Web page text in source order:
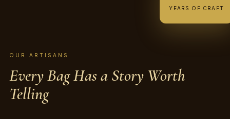
YEARS OF CRAFT
OUR ARTISANS
Every Bag Has a Story Worth
Telling